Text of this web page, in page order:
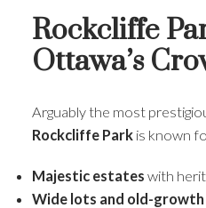
Rockcliffe
Ottawa’s
Arguably the most
Rockcliffe Parkis known
Majestic estates with
Wide lots and old-